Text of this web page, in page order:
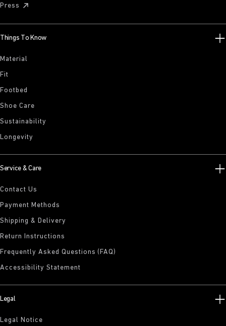
Press
Things To Know
Material
Fit
Footbed
Shoe Care
Sustainability
Longevity
Service & Care
Contact Us
Payment Methods
Shipping & Delivery
Return Instructions
Frequently Asked Questions (FAQ)
Accessibility Statement
Legal
Legal Notice